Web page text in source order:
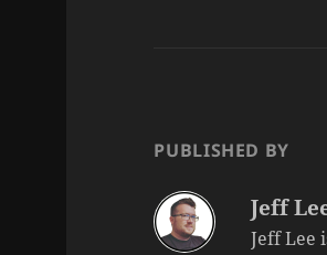
PUBLISHED BY
Jeff
Jeff Lee